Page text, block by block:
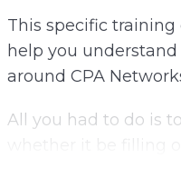
This specific
help you
around CPA
All you had to do is